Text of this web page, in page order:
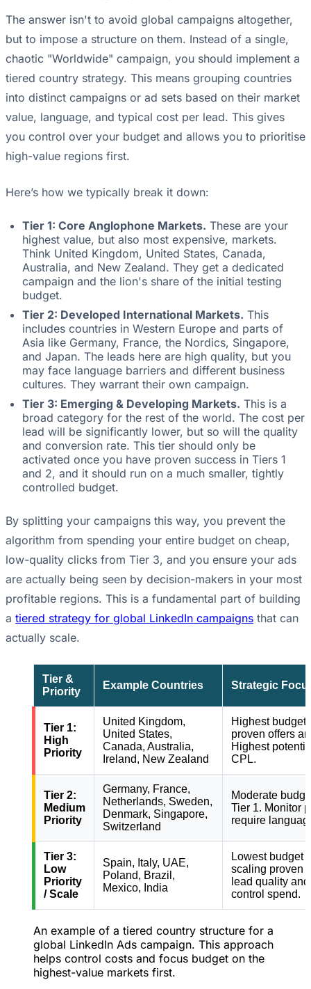
The answer isn't to avoid global campaigns altogether,
but to impose a structure on them. Instead of a single,
chaotic "Worldwide" campaign, you should implement a
tiered country strategy. This means grouping countries
into distinct campaigns or ad sets based on their market
value, language, and typical cost per lead. This gives
you control over your budget and allows you to prioritise
high-value regions first.
Here’s how we typically break it down:
Tier 1: Core Anglophone Markets. These are your
highest value, but also most expensive, markets.
Think United Kingdom, United States, Canada,
Australia, and New Zealand. They get a dedicated
campaign and the lion's share of the initial testing
budget.
Tier 2: Developed International Markets. This
includes countries in Western Europe and parts of
Asia like Germany, France, the Nordics, Singapore,
and Japan. The leads here are high quality, but you
may face language barriers and different business
cultures. They warrant their own campaign.
Tier 3: Emerging & Developing Markets. This is a
broad category for the rest of the world. The cost per
lead will be significantly lower, but so will the quality
and conversion rate. This tier should only be
activated once you have proven success in Tiers 1
and 2, and it should run on a much smaller, tightly
controlled budget.
By splitting your campaigns this way, you prevent the
algorithm from spending your entire budget on cheap,
low-quality clicks from Tier 3, and you ensure your ads
are actually being seen by decision-makers in your most
profitable regions. This is a fundamental part of building
a tiered strategy for global LinkedIn campaigns that can
actually scale.
Tier &
Priority
Example Countries Strategic
Tier 1:
High
Priority
United Kingdom,
United States,
Canada, Australia,
Ireland, New Zealand
Highest budget
proven offers
Highest
CPL.
Tier 2:
Medium
Priority
Germany, France,
Netherlands, Sweden,
Denmark, Singapore,
Switzerland
Moderate
Tier 1. Monitor
require
Tier 3:
Low
Priority
/ Scale
Spain, Italy, UAE,
Poland, Brazil,
Mexico, India
Lowest budget
scaling proven
lead quality
control spend.
An example of a tiered country structure for a
global LinkedIn Ads campaign. This approach
helps control costs and focus budget on the
highest-value markets first.